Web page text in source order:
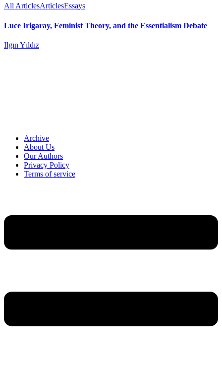
All ArticlesArticlesEssays
Luce Irigaray, Feminist Theory, and the Essentialism Debate
Ilgın Yıldız
Archive
About Us
Our Authors
Privacy Policy
Terms of service